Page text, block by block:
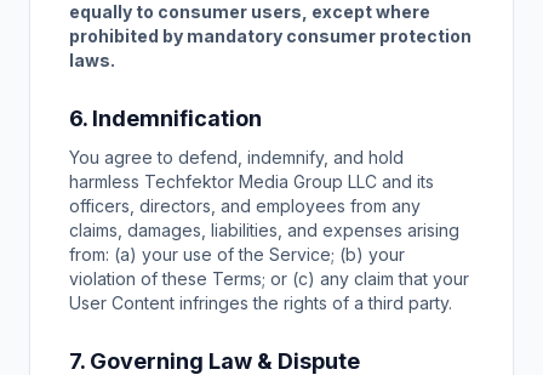
equally to consumer users, except where
prohibited by mandatory consumer protection
laws.
6. Indemnification
You agree to defend, indemnify, and hold
harmless Techfektor Media Group LLC and its
officers, directors, and employees from any
claims, damages, liabilities, and expenses arising
from: (a) your use of the Service; (b) your
violation of these Terms; or (c) any claim that your
User Content infringes the rights of a third party.
7. Governing Law & Dispute